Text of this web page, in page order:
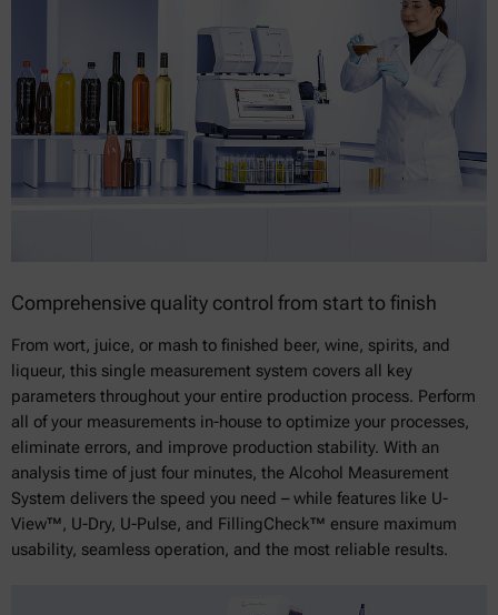
Comprehensive quality control from start to finish
From wort, juice, or mash to finished beer, wine, spirits, and
liqueur, this single measurement system covers all key
parameters throughout your entire production process. Perform
all of your measurements in-house to optimize your processes,
eliminate errors, and improve production stability. With an
analysis time of just four minutes, the Alcohol Measurement
System delivers the speed you need – while features like U-
View™, U-Dry, U-Pulse, and FillingCheck™ ensure maximum
usability, seamless operation, and the most reliable results.